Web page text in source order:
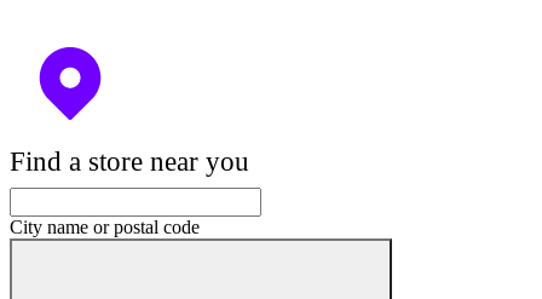
Find a store near you
City name or postal code